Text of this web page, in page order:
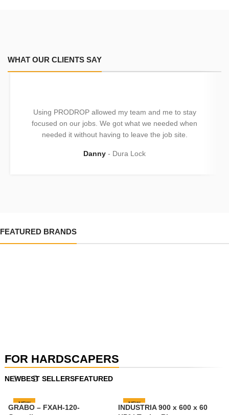
WHAT OUR CLIENTS SAY
Using PRODROP allowed my team and me to stay
focused on our jobs. We got what we needed when
needed it without having to leave the job site.
Danny Dura Lock
FEATURED BRANDS
VIEW
PRODUCTS
VIEW
FOR HARDSCAPERS
NEWBEST SELLERSFEATURED
NEW
GRABO – FXAH-120-
NEW
INDUSTRIA 900 x 600 x 60